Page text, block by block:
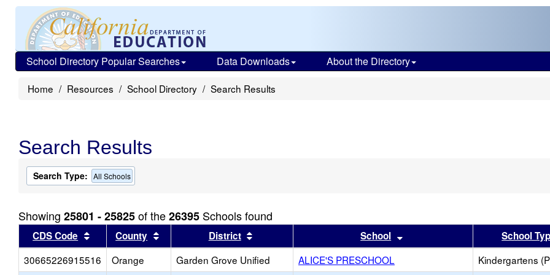
School Directory Popular Searches Data Downloads About the Directory
Home Resources School Directory Search Results
Search Results
Search Type: All Schools
Showing 25801 - 25825of the26395 Schools found
CDS Code Sort results by this header
County Sort results by this header
District Sort results by this headerSchool Sort results by this header
School
30665226915516
Orange Garden Grove Unified ALICE'S PRESCHOOL Kindergartens